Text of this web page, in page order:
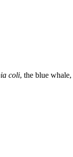
coli, the blue